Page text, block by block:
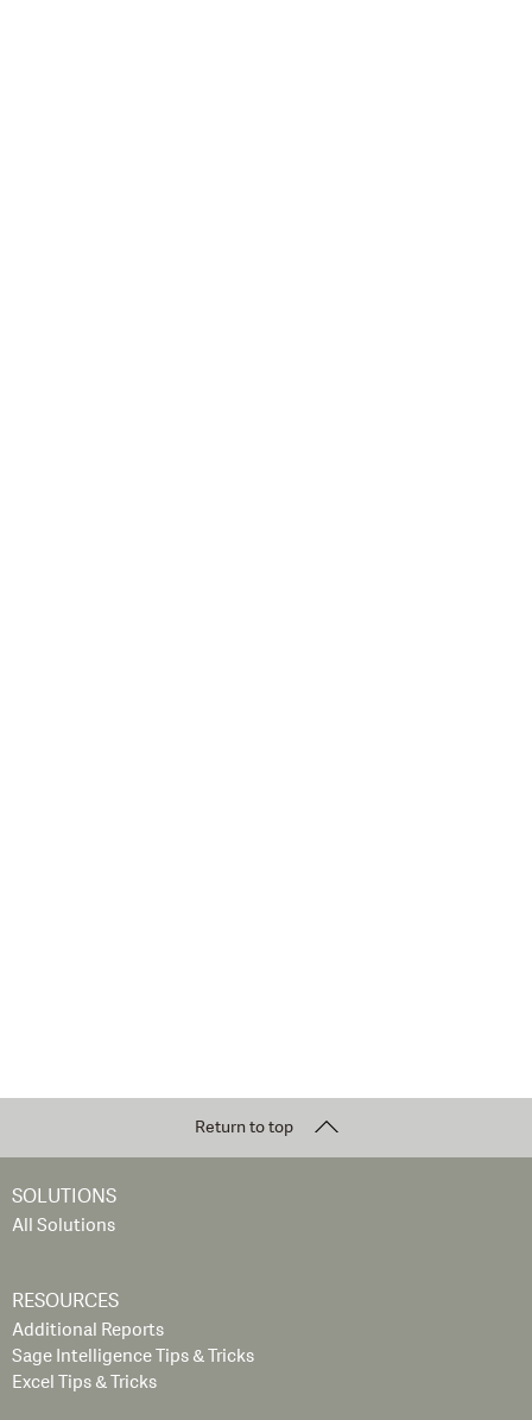
Return to top
SOLUTIONS
All Solutions
RESOURCES
Additional Reports
Sage Intelligence Tips & Tricks
Excel Tips & Tricks